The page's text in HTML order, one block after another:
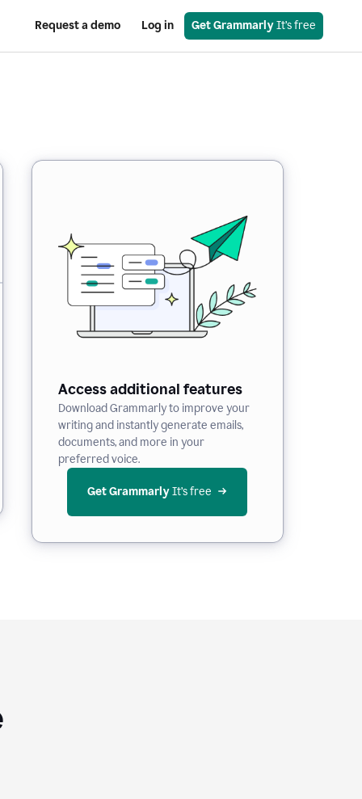
Request a demo Log in Get Grammarly It’s free
Access additional features
Download Grammarly to improve your
writing and instantly generate emails,
documents, and more in your
preferred voice.
Get Grammarly It’s free